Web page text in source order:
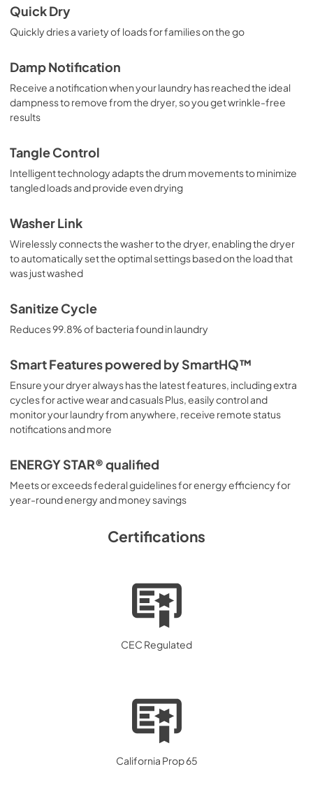
Quick Dry
Quickly dries a variety of loads for families on the go
Damp Notification
Receive a notification when your laundry has reached the ideal
dampness to remove from the dryer, so you get wrinkle-free
results
Tangle Control
Intelligent technology adapts the drum movements to minimize
tangled loads and provide even drying
Washer Link
Wirelessly connects the washer to the dryer, enabling the dryer
to automatically set the optimal settings based on the load that
was just washed
Sanitize Cycle
Reduces 99.8% of bacteria found in laundry
Smart Features powered by SmartHQ™
Ensure your dryer always has the latest features, including extra
cycles for active wear and casuals Plus, easily control and
monitor your laundry from anywhere, receive remote status
notifications and more
ENERGY STAR® qualified
Meets or exceeds federal guidelines for energy efficiency for
year-round energy and money savings
Certifications
CEC Regulated
California Prop 65